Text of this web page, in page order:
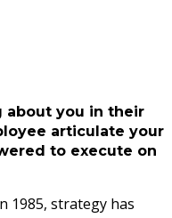
about you in their
articulate your
to execute on
1985, strategy has